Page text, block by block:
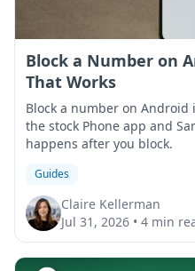
Block a Number on
That Works
Block a number on Android
the stock Phone app and
happens after you block.
Guides
Claire Kellerman
Jul 31, 2026 • 4 min